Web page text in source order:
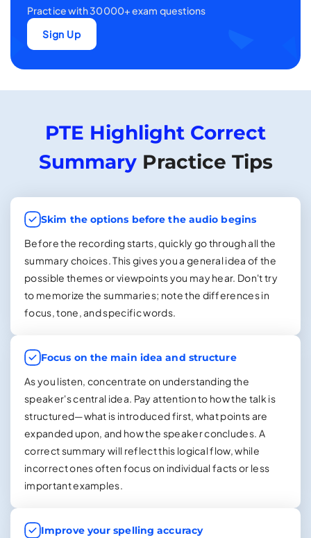
Practice with 30000+ exam questions
Sign Up
PTE Highlight Correct
SummaryPractice Tips
Skim the options before the audio begins
Before the recording starts, quickly go through all the
summary choices. This gives you a general idea of the
possible themes or viewpoints you may hear. Don't try
to memorize the summaries; note the differences in
focus, tone, and specific words.
Focus on the main idea and structure
As you listen, concentrate on understanding the
speaker's central idea. Pay attention to how the talk is
structured—what is introduced first, what points are
expanded upon, and how the speaker concludes. A
correct summary will reflect this logical flow, while
incorrect ones often focus on individual facts or less
important examples.
Improve your spelling accuracy